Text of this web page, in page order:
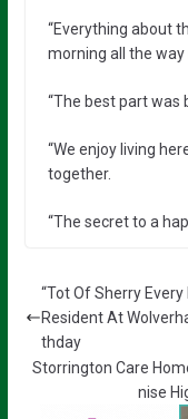
“Everything about
morning all the way
“The best part was
“We enjoy living
together.
“The secret to a
“Tot Of Sherry
Resident At
thday
Storrington Care
nise